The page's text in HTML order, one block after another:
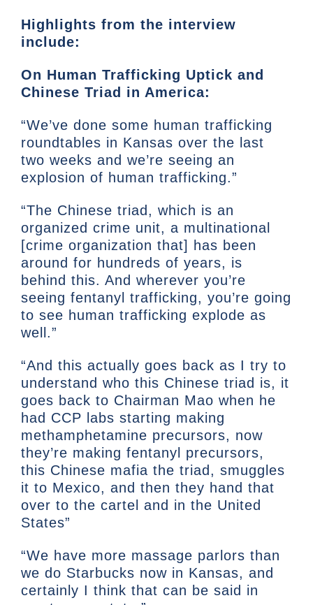
Highlights from the interview
include:
On Human Trafficking Uptick and
Chinese Triad in America:
“We’ve done some human trafficking
roundtables in Kansas over the last
two weeks and we’re seeing an
explosion of human trafficking.”
“The Chinese triad, which is an
organized crime unit, a multinational
[crime organization that] has been
around for hundreds of years, is
behind this. And wherever you’re
seeing fentanyl trafficking, you’re going
to see human trafficking explode as
well.”
“And this actually goes back as I try to
understand who this Chinese triad is, it
goes back to Chairman Mao when he
had CCP labs starting making
methamphetamine precursors, now
they’re making fentanyl precursors,
this Chinese mafia the triad, smuggles
it to Mexico, and then they hand that
over to the cartel and in the United
States”
“We have more massage parlors than
we do Starbucks now in Kansas, and
certainly I think that can be said in